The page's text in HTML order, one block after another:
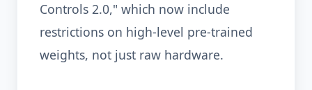
Controls 2.0," which now include
restrictions on high-level pre-trained
weights, not just raw hardware.